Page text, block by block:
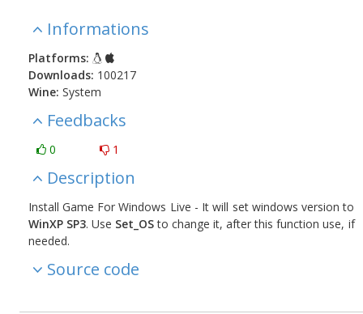
Informations
Platforms:
Downloads: 100217
Wine: System
Feedbacks
0 1
Description
Install Game For Windows Live - It will set windows version to
WinXP SP3. Use Set_OSto change it, after this function use, if
needed.
Source code